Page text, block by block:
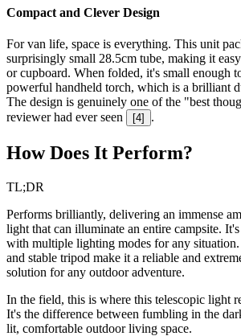
Compact and Clever Design
For van life, space is everything. This unit
surprisingly small 28.5cm tube, making it
or cupboard. When folded, it's small enough
powerful handheld torch, which is a brilliant
The design is genuinely one of the "best
reviewer had ever seen
[4] .
How Does It Perform?
TL;DR
Performs brilliantly, delivering an immense
light that can illuminate an entire campsite.
with multiple lighting modes for any
and stable tripod make it a reliable and
solution for any outdoor adventure.
In the field, this is where this telescopic light
It's the difference between fumbling in the
lit, comfortable outdoor living space.